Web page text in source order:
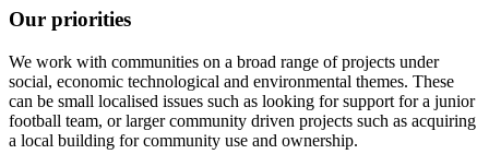
Our priorities
We work with communities on a broad range of projects under
social, economic technological and environmental themes. These
can be small localised issues such as looking for support for a junior
football team, or larger community driven projects such as acquiring
a local building for community use and ownership.